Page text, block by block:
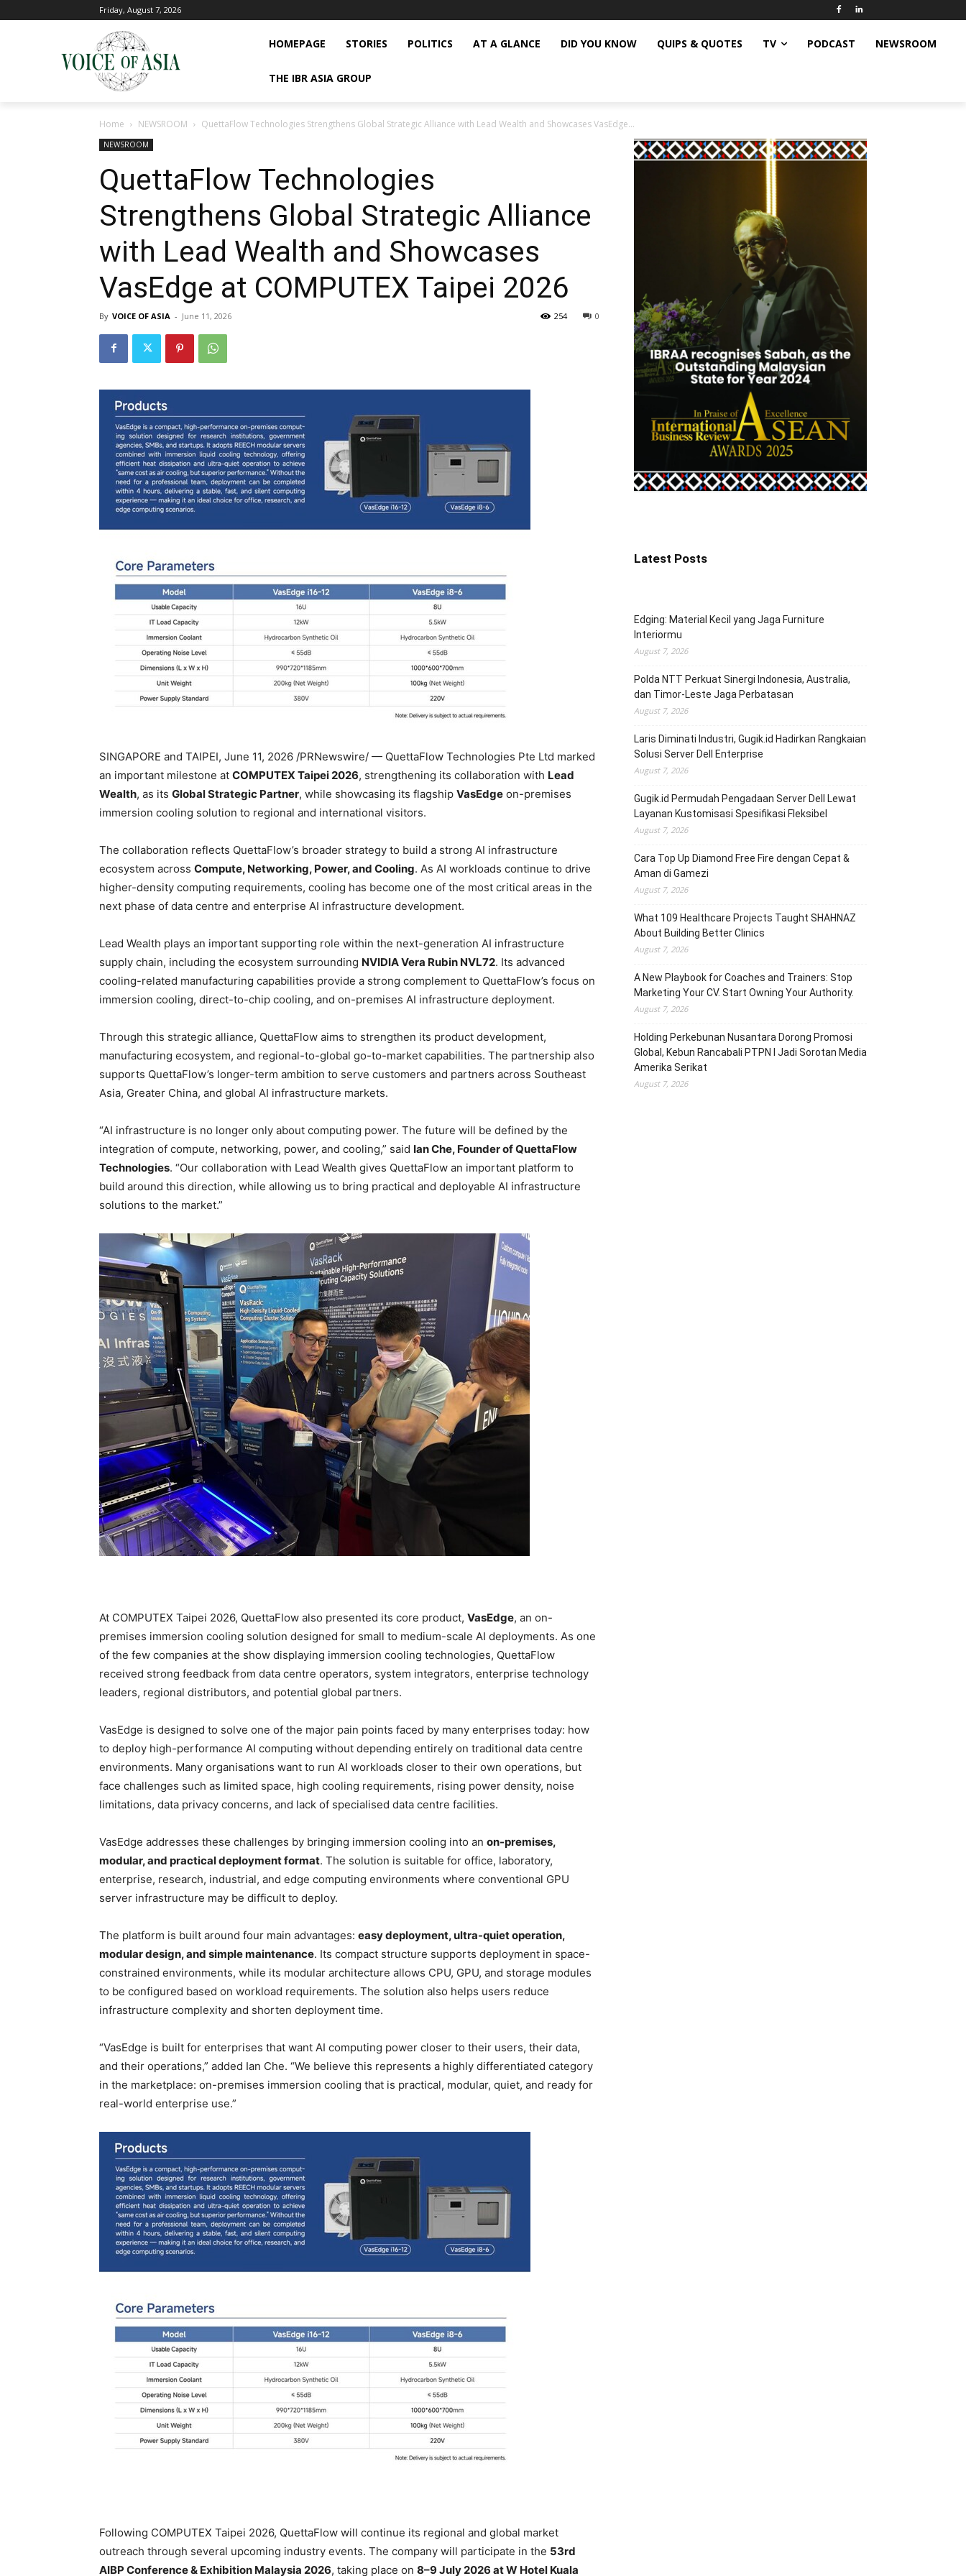
Friday, August 7, 2026
HOMEPAGE STORIES POLITICS AT A GLANCE DID YOU KNOW QUIPS & QUOTES TV PODCAST NEWSROOM
THE IBR ASIA GROUP
Home NEWSROOM QuettaFlow Technologies Strengthens Global Strategic Alliance with Lead Wealth and Showcases VasEdge...
NEWSROOM
QuettaFlow Technologies
Strengthens Global Strategic Alliance
with Lead Wealth and Showcases
VasEdge at COMPUTEX Taipei 2026
By VOICE OF ASIA - June 11, 2026 0
254
SINGAPORE and TAIPEI, June 11, 2026 /PRNewswire/ — QuettaFlow Technologies Pte Ltd marked
an important milestone at COMPUTEX Taipei 2026, strengthening its collaboration with Lead
Wealth, as its Global Strategic Partner, while showcasing its flagship VasEdge on-premises
immersion cooling solution to regional and international visitors.
The collaboration reflects QuettaFlow’s broader strategy to build a strong AI infrastructure
ecosystem across Compute, Networking, Power, and Cooling. As AI workloads continue to drive
higher-density computing requirements, cooling has become one of the most critical areas in the
next phase of data centre and enterprise AI infrastructure development.
Lead Wealth plays an important supporting role within the next-generation AI infrastructure
supply chain, including the ecosystem surrounding NVIDIA Vera Rubin NVL72. Its advanced
cooling-related manufacturing capabilities provide a strong complement to QuettaFlow’s focus on
immersion cooling, direct-to-chip cooling, and on-premises AI infrastructure deployment.
Through this strategic alliance, QuettaFlow aims to strengthen its product development,
manufacturing ecosystem, and regional-to-global go-to-market capabilities. The partnership also
supports QuettaFlow’s longer-term ambition to serve customers and partners across Southeast
Asia, Greater China, and global AI infrastructure markets.
“AI infrastructure is no longer only about computing power. The future will be defined by the
integration of compute, networking, power, and cooling,” said Ian Che, Founder of QuettaFlow
Technologies. “Our collaboration with Lead Wealth gives QuettaFlow an important platform to
build around this direction, while allowing us to bring practical and deployable AI infrastructure
solutions to the market.”
At COMPUTEX Taipei 2026, QuettaFlow also presented its core product, VasEdge, an on-
premises immersion cooling solution designed for small to medium-scale AI deployments. As one
of the few companies at the show displaying immersion cooling technologies, QuettaFlow
received strong feedback from data centre operators, system integrators, enterprise technology
leaders, regional distributors, and potential global partners.
VasEdge is designed to solve one of the major pain points faced by many enterprises today: how
to deploy high-performance AI computing without depending entirely on traditional data centre
environments. Many organisations want to run AI workloads closer to their own operations, but
face challenges such as limited space, high cooling requirements, rising power density, noise
limitations, data privacy concerns, and lack of specialised data centre facilities.
VasEdge addresses these challenges by bringing immersion cooling into an on-premises,
modular, and practical deployment format. The solution is suitable for office, laboratory,
enterprise, research, industrial, and edge computing environments where conventional GPU
server infrastructure may be difficult to deploy.
The platform is built around four main advantages: easy deployment, ultra-quiet operation,
modular design, and simple maintenance. Its compact structure supports deployment in space-
constrained environments, while its modular architecture allows CPU, GPU, and storage modules
to be configured based on workload requirements. The solution also helps users reduce
infrastructure complexity and shorten deployment time.
“VasEdge is built for enterprises that want AI computing power closer to their users, their data,
and their operations,” added Ian Che. “We believe this represents a highly differentiated category
in the marketplace: on-premises immersion cooling that is practical, modular, quiet, and ready for
real-world enterprise use.”
Following COMPUTEX Taipei 2026, QuettaFlow will continue its regional and global market
outreach through several upcoming industry events. The company will participate in the 53rd
AIBP Conference & Exhibition Malaysia 2026, taking place on 8–9 July 2026 at W Hotel Kuala
Latest Posts
Edging: Material Kecil yang Jaga Furniture
Interiormu
August 7, 2026
Polda NTT Perkuat Sinergi Indonesia, Australia,
dan Timor-Leste Jaga Perbatasan
August 7, 2026
Laris Diminati Industri, Gugik.id Hadirkan Rangkaian
Solusi Server Dell Enterprise
August 7, 2026
Gugik.id Permudah Pengadaan Server Dell Lewat
Layanan Kustomisasi Spesifikasi Fleksibel
August 7, 2026
Cara Top Up Diamond Free Fire dengan Cepat &
Aman di Gamezi
August 7, 2026
What 109 Healthcare Projects Taught SHAHNAZ
About Building Better Clinics
August 7, 2026
A New Playbook for Coaches and Trainers: Stop
Marketing Your CV. Start Owning Your Authority.
August 7, 2026
Holding Perkebunan Nusantara Dorong Promosi
Global, Kebun Rancabali PTPN I Jadi Sorotan Media
Amerika Serikat
August 7, 2026